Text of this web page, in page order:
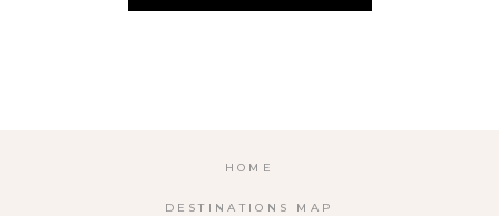
HOME
DESTINATIONS MAP